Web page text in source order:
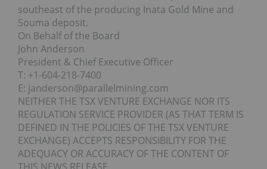
southeast of the producing Inata Gold Mine and
Souma deposit.
On Behalf of the Board
John Anderson
President & Chief Executive Officer
T: +1-604-218-7400
E: janderson@parallelmining.com
NEITHER THE TSX VENTURE EXCHANGE NOR ITS
REGULATION SERVICE PROVIDER (AS THAT TERM IS
DEFINED IN THE POLICIES OF THE TSX VENTURE
EXCHANGE) ACCEPTS RESPONSIBILITY FOR THE
ADEQUACY OR ACCURACY OF THE CONTENT OF